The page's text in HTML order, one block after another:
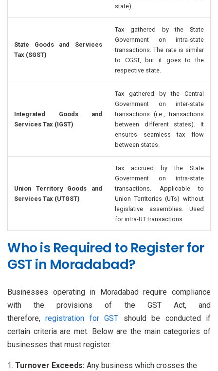
state).
State Goods and Services
Tax (SGST)
Tax gathered by the State
Government on intra-state
transactions. The rate is similar
to CGST, but it goes to the
respective state.
Integrated Goods and
Services Tax (IGST)
Tax gathered by the Central
Government on inter-state
transactions (i.e., transactions
between different states). It
ensures seamless tax flow
between states.
Union Territory Goods and
Services Tax (UTGST)
Tax accrued by the State
Government on intra-state
transactions. Applicable to
Union Territories (UTs) without
legislative assemblies. Used
for intra-UT transactions.
Who is Required to Register for
GST in Moradabad?
Businesses operating in Moradabad require compliance
with the provisions of the GST Act, and
therefore,registration for GST should be conducted if
certain criteria are met. Below are the main categories of
businesses that must register:
Turnover Exceeds: Any business which crosses the